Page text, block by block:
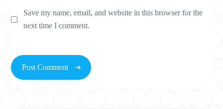
Save my name, email, and website in this browser for the
next time I comment.